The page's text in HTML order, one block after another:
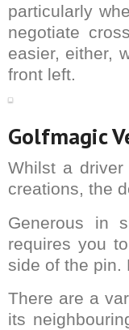
particularly
negotiate
easier, either,
front left.
Golfmagic
Whilst a driver
creations, the
Generous in
requires you
side of the pin.
There are a
its